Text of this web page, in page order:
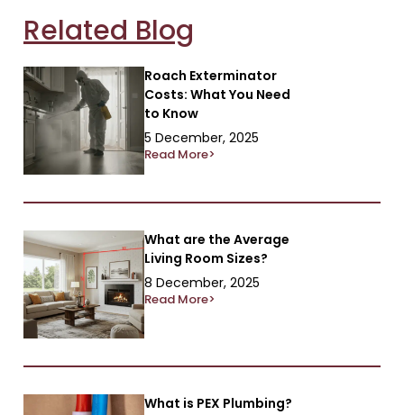
Related Blog
Roach Exterminator
Costs: What You Need
to Know
5 December, 2025
Read More>
What are the Average
Living Room Sizes?
8 December, 2025
Read More>
What is PEX Plumbing?